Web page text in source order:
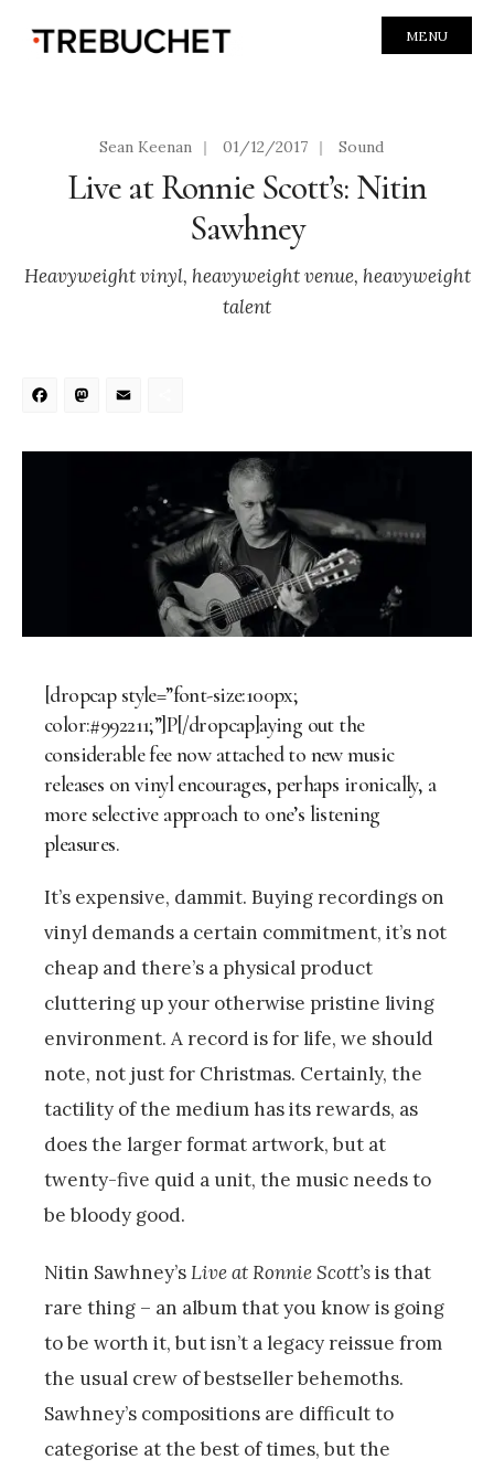
MENU
Sean Keenan | 01/12/2017 | Sound
Live at Ronnie Scott’s: Nitin
Sawhney
Heavyweight vinyl, heavyweight venue, heavyweight
talent
Facebook
Mastodon
[dropcap style=”font-size:100px;
color:#992211;”]P[/dropcap]aying out the
considerable fee now attached to new music
releases on vinyl encourages, perhaps ironically, a
more selective approach to one’s listening
pleasures.
It’s expensive, dammit. Buying recordings on
vinyl demands a certain commitment, it’s not
cheap and there’s a physical product
cluttering up your otherwise pristine living
environment. A record is for life, we should
note, not just for Christmas. Certainly, the
tactility of the medium has its rewards, as
does the larger format artwork, but at
twenty-five quid a unit, the music needs to
be bloody good.
Nitin Sawhney’sLive at Ronnie Scott’sis that
rare thing – an album that you know is going
to be worth it, but isn’t a legacy reissue from
the usual crew of bestseller behemoths.
Sawhney’s compositions are difficult to
categorise at the best of times, but the